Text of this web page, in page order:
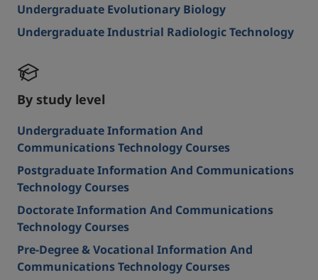
Undergraduate Evolutionary Biology
Undergraduate Industrial Radiologic Technology
By study level
Undergraduate Information And
Communications Technology Courses
Postgraduate Information And Communications
Technology Courses
Doctorate Information And Communications
Technology Courses
Pre-Degree & Vocational Information And
Communications Technology Courses